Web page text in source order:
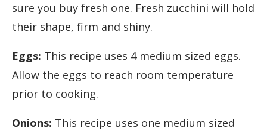
sure you buy fresh one. Fresh zucchini will hold
their shape, firm and shiny.
Eggs: This recipe uses 4 medium sized eggs.
Allow the eggs to reach room temperature
prior to cooking.
Onions: This recipe uses one medium sized